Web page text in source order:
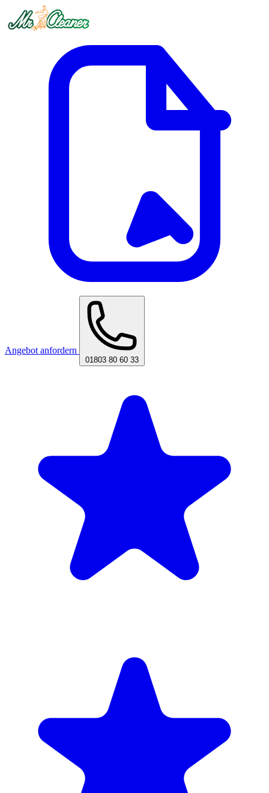
Angebot anfordern
01803 80 60 33